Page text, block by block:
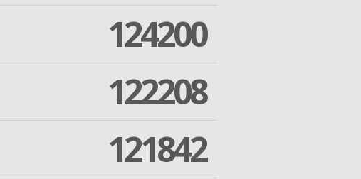
124200
122208
121842